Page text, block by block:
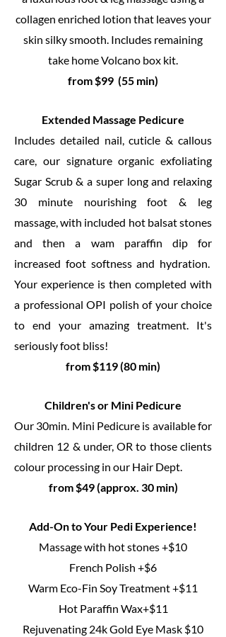
collagen enriched lotion that leaves your
skin silky smooth. Includes remaining
take home Volcano box kit.
from $99 (55 min)
Extended Massage Pedicure
Includes detailed nail, cuticle & callous
care, our signature organic exfoliating
Sugar Scrub & a super long and relaxing
30 minute nourishing foot & leg
massage, with included hot balsat stones
and then a wam paraffin dip for
increased foot softness and hydration.
Your experience is then completed with
a professional OPI polish of your choice
to end your amazing treatment. It's
seriously foot bliss!
from $119 (80 min)
Children's or Mini Pedicure
Our 30min. Mini Pedicure is available for
children 12 & under, OR to those clients
colour processing in our Hair Dept.
from $49 (approx. 30 min)
Add-On to Your Pedi Experience!
Massage with hot stones +$10
French Polish +$6
Warm Eco-Fin Soy Treatment +$11
Hot Paraffin Wax+$11
Rejuvenating 24k Gold Eye Mask $10